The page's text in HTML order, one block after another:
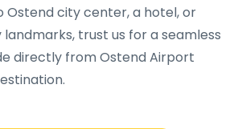
Ostend city center, a hotel, or
trust us for a seamless
directly from Ostend Airport